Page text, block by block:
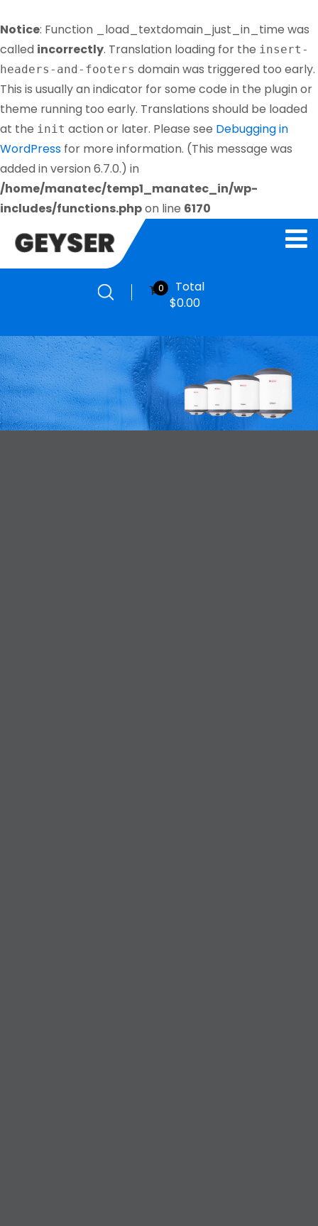
Notice: Function _load_textdomain_just_in_time was
called incorrectly. Translation loading for the insert-
headers-and-footers domain was triggered too early.
This is usually an indicator for some code in the plugin or
theme running too early. Translations should be loaded
at the init action or later. Please see Debugging in
WordPress for more information. (This message was
added in version 6.7.0.) in
/home/manatec/temp1_manatec_in/wp-
includes/functions.phpon line 6170
0
Total
$0.00